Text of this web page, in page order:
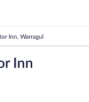
Inn, Warragul
Inn